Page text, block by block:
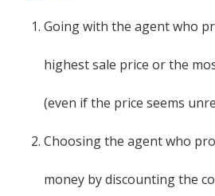
Going with the agent who
highest sale price or the
(even if the price seems
Choosing the agent who
money by discounting the